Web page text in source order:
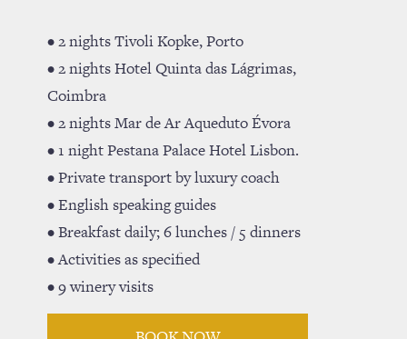
• 2 nights Tivoli Kopke, Porto
• 2 nights Hotel Quinta das Lágrimas,
Coimbra
• 2 nights Mar de Ar Aqueduto Évora
• 1 night Pestana Palace Hotel Lisbon.
• Private transport by luxury coach
• English speaking guides
• Breakfast daily; 6 lunches / 5 dinners
• Activities as specified
• 9 winery visits